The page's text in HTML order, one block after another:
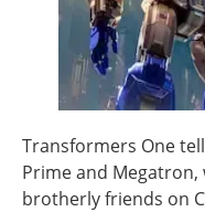
Transformers One
Prime and Megatron,
brotherly friends on